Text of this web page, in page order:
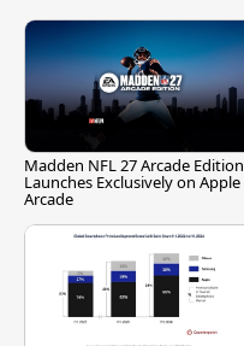
Madden NFL 27 Arcade Edition
Launches Exclusively on Apple
Arcade